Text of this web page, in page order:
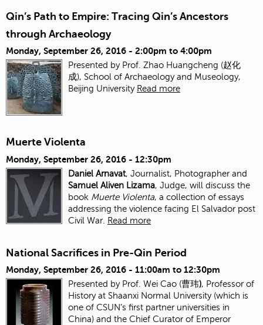
Qin’s Path to Empire: Tracing Qin’s Ancestors
through Archaeology
Monday, September 26, 2016 - 2:00pm to 4:00pm
Presented by Prof. Zhao Huangcheng (赵化
成), School of Archaeology and Museology,
Beijing University Read more
Muerte Violenta
Monday, September 26, 2016 - 12:30pm
Daniel Arnavat, Journalist, Photographer and
Samuel Aliven Lizama, Judge, will discuss the
book Muerte Violenta, a collection of essays
addressing the violence facing El Salvador post
Civil War. Read more
National Sacrifices in Pre-Qin Period
Monday, September 26, 2016 - 11:00am to 12:30pm
Presented by Prof. Wei Cao (曹玮), Professor of
History at Shaanxi Normal University (which is
one of CSUN’s first partner universities in
China) and the Chief Curator of Emperor